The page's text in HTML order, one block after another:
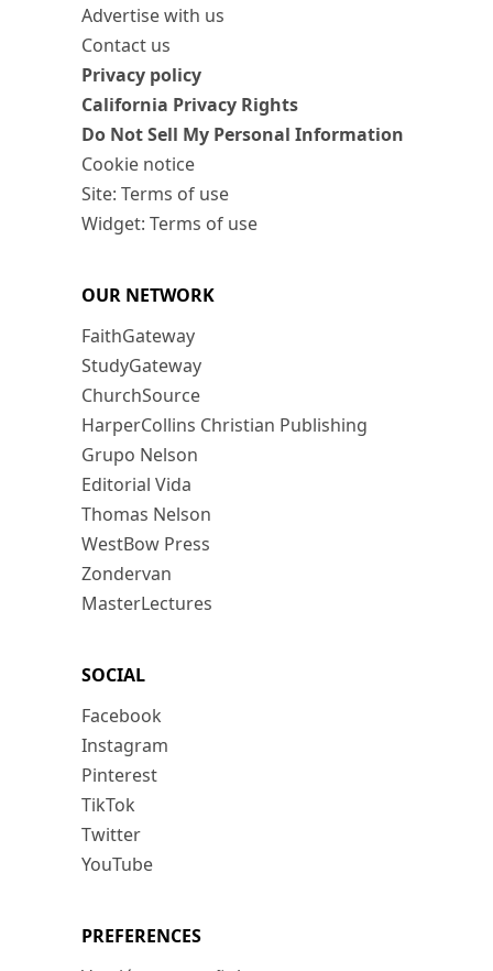
Advertise with us
Contact us
Privacy policy
California Privacy Rights
Do Not Sell My Personal Information
Cookie notice
Site: Terms of use
Widget: Terms of use
OUR NETWORK
FaithGateway
StudyGateway
ChurchSource
HarperCollins Christian Publishing
Grupo Nelson
Editorial Vida
Thomas Nelson
WestBow Press
Zondervan
MasterLectures
SOCIAL
Facebook
Instagram
Pinterest
TikTok
Twitter
YouTube
PREFERENCES